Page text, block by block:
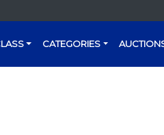
CATEGORIES